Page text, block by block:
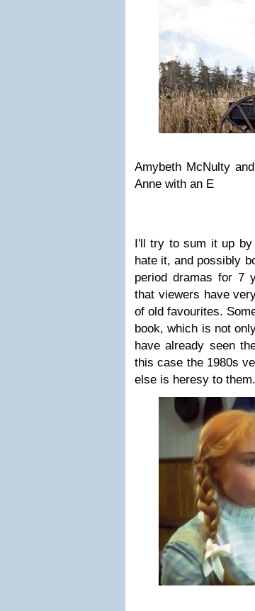
Amybeth McNulty
Anne with an E
I'll try to sum it up by
hate it, and possibly
period dramas for 7
that viewers have
of old favourites.
book, which is not
have already seen
this case the 1980s
else is heresy to them.